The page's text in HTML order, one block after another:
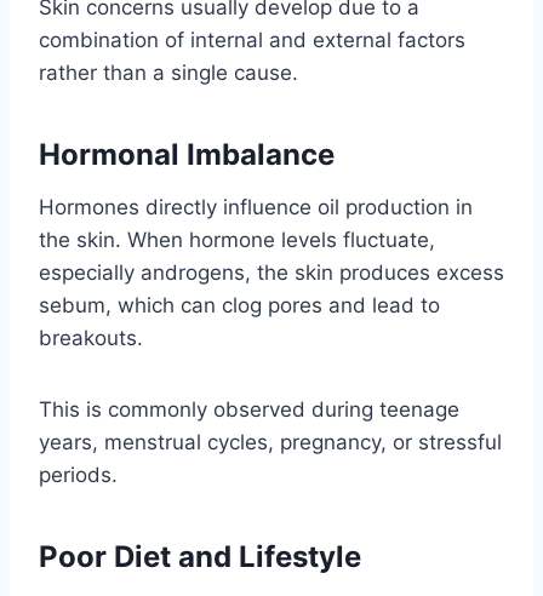
Skin concerns usually develop due to a
combination of internal and external factors
rather than a single cause.
Hormonal Imbalance
Hormones directly influence oil production in
the skin. When hormone levels fluctuate,
especially androgens, the skin produces excess
sebum, which can clog pores and lead to
breakouts.
This is commonly observed during teenage
years, menstrual cycles, pregnancy, or stressful
periods.
Poor Diet and Lifestyle